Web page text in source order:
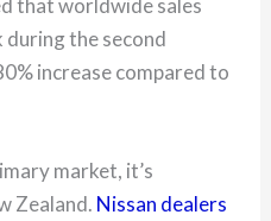
that worldwide sales
the second
increase compared to
market, it’s
Zealand. Nissan dealers